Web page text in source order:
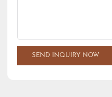
SEND INQUIRY NOW